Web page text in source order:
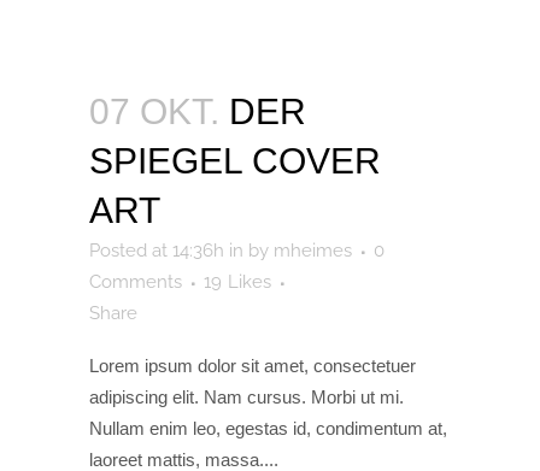
07 OKT. DER
SPIEGEL COVER
ART
Posted at 14:36h in by mheimes
0
Comments
19 Likes
Share
Lorem ipsum dolor sit amet, consectetuer
adipiscing elit. Nam cursus. Morbi ut mi.
Nullam enim leo, egestas id, condimentum at,
laoreet mattis, massa....